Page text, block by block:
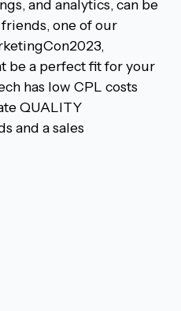
and analytics, can be
one of our
be a perfect fit for your
has low CPL costs
QUALITY
and a sales